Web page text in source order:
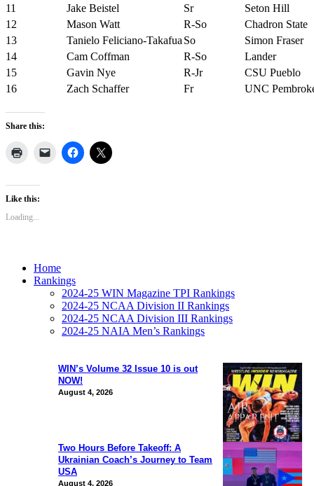
11
Jake Beistel Sr
Seton Hill
12
Mason Watt R-So
Chadron State
13
Tanielo Feliciano-TakafuaSo
Simon Fraser
14
Cam Coffman R-So
Lander
15
Gavin Nye R-Jr
CSU Pueblo
16
Zach Schaffer Fr UNC
Share this:
Like this:
Loading...
WIN’s Volume 32 Issue 10 is out
NOW!
August 4, 2026
Two Hours Before Takeoff: A
Ukrainian Coach’s Journey to Team
USA
August 4, 2026
Home
Rankings
2024-25 WIN Magazine TPI Rankings
2024-25 NCAA Division II Rankings
2024-25 NCAA Division III Rankings
2024-25 NAIA Men’s Rankings